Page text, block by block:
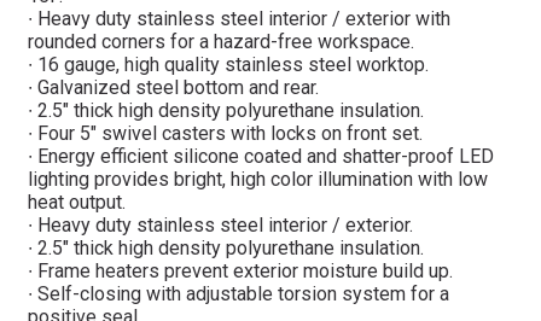
∙ Heavy duty stainless steel interior / exterior with
rounded corners for a hazard-free workspace.
∙ 16 gauge, high quality stainless steel worktop.
∙ Galvanized steel bottom and rear.
∙ 2.5″ thick high density polyurethane insulation.
∙ Four 5″ swivel casters with locks on front set.
∙ Energy efficient silicone coated and shatter-proof LED
lighting provides bright, high color illumination with low
heat output.
∙ Heavy duty stainless steel interior / exterior.
∙ 2.5″ thick high density polyurethane insulation.
∙ Frame heaters prevent exterior moisture build up.
∙ Self-closing with adjustable torsion system for a